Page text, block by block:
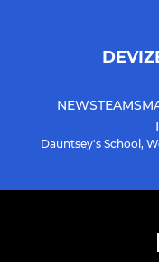
NEWSTEAMS
Dauntsey's School,